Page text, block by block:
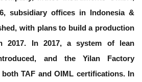
subsidiary offices in Indonesia &
with plans to build a production
2017. In 2017, a system of lean
and the Yilan Factory
TAF and OIML certifications. In